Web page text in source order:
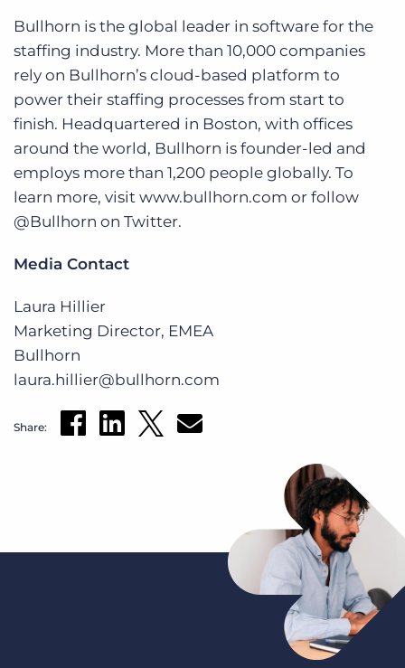
Bullhorn is the global leader in software for the
staffing industry. More than 10,000 companies
rely on Bullhorn’s cloud-based platform to
power their staffing processes from start to
finish. Headquartered in Boston, with offices
around the world, Bullhorn is founder-led and
employs more than 1,200 people globally. To
learn more, visit www.bullhorn.com or follow
@Bullhorn on Twitter.
Media Contact
Laura Hillier
Marketing Director, EMEA
Bullhorn
laura.hillier@bullhorn.com
Share: